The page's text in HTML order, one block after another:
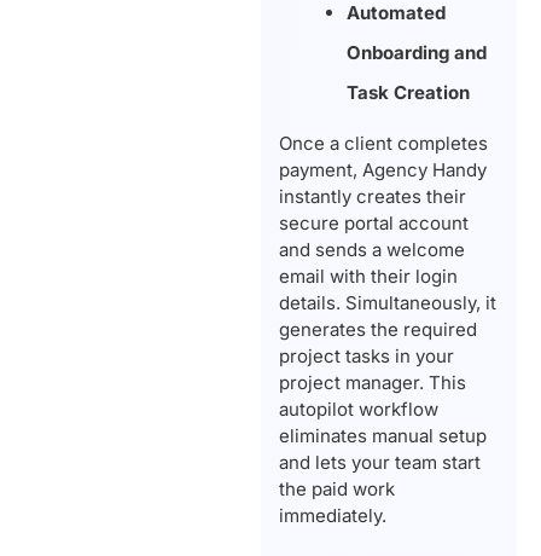
Automated
Onboarding and
Task Creation
Once a client completes
payment, Agency Handy
instantly creates their
secure portal account
and sends a welcome
email with their login
details. Simultaneously, it
generates the required
project tasks in your
project manager. This
autopilot workflow
eliminates manual setup
and lets your team start
the paid work
immediately.